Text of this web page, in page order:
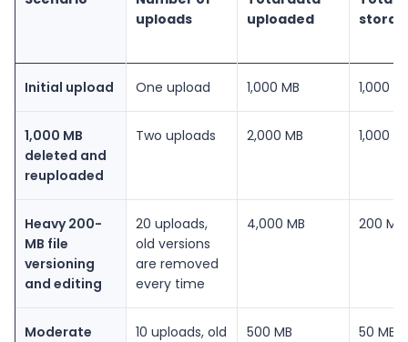
uploads
uploaded
Initial upload One upload 1,000 MB 1,000
1,000 MB
deleted and
reuploaded
Two uploads 2,000 MB 1,000
Heavy 200-
MB file
versioning
and editing
20 uploads,
old versions
are removed
every time
4,000 MB 200 MB
Moderate
10 uploads, old
500 MB 50 MB